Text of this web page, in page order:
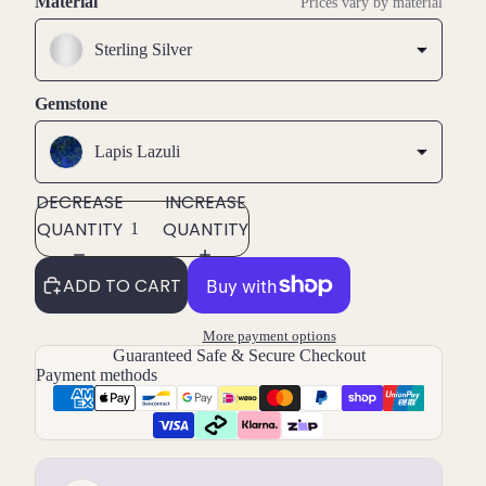
Sterling Silver
Gemstone
Lapis Lazuli
DECREASE
QUANTITY
INCREASE
QUANTITY
ADD TO CART
More payment options
Guaranteed Safe & Secure Checkout
Payment methods